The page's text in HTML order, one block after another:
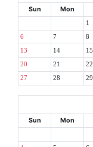
Sun Mon
1
6 7 8
13 14 15
20 21 22
27 28 29
Sun Mon